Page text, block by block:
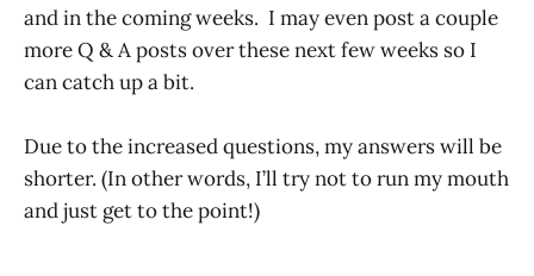
and in the coming weeks. I may even post a couple
more Q & A posts over these next few weeks so I
can catch up a bit.
Due to the increased questions, my answers will be
shorter. (In other words, I’ll try not to run my mouth
and just get to the point!)